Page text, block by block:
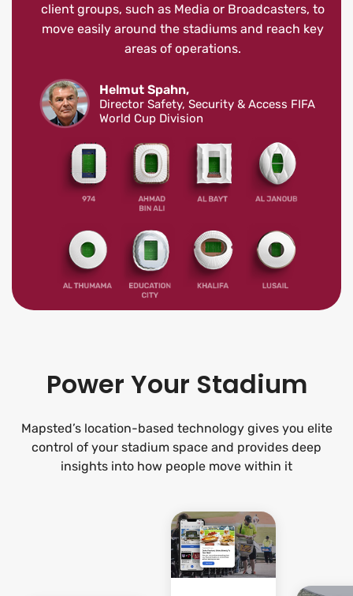
client groups, such as Media or Broadcasters, to
move easily around the stadiums and reach key
areas of operations.
Helmut Spahn,
Director Safety, Security & Access FIFA
World Cup Division
Power Your Stadium
Mapsted’s location-based technology gives you elite
control of your stadium space and provides deep
insights into how people move within it